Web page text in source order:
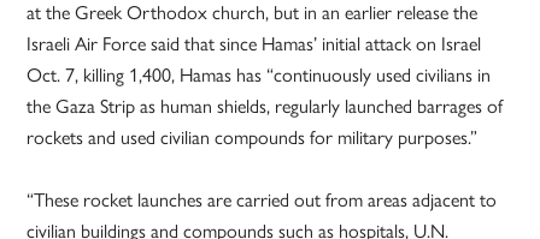
at the Greek Orthodox church, but in an earlier release the
Israeli Air Force said that since Hamas’ initial attack on Israel
Oct. 7, killing 1,400, Hamas has “continuously used civilians in
the Gaza Strip as human shields, regularly launched barrages of
rockets and used civilian compounds for military purposes.”
“These rocket launches are carried out from areas adjacent to
civilian buildings and compounds such as hospitals, U.N.